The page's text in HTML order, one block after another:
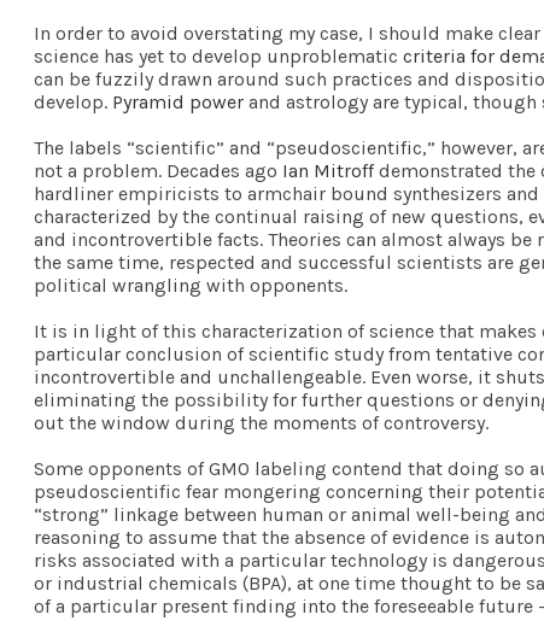
In order to avoid overstating my case, I should make
science has yet to develop unproblematic criteria for
can be fuzzily drawn around such practices and
develop. Pyramid power and astrology are typical,
The labels “scientific” and “pseudoscientific,” however,
not a problem. Decades ago Ian Mitroffdemonstrated the
hardliner empiricists to armchair bound synthesizers
characterized by the continual raising of new
and incontrovertible facts. Theories can almost always
the same time, respected and successful scientists are
political wrangling with opponents.
It is in light of this characterization of science that
particular conclusion of scientific study from tentative
incontrovertible and unchallengeable. Even worse, it
eliminating the possibility for further questions or
out the window during the moments of controversy.
Some opponents of GMO labeling contend that doing
pseudoscientific fear mongering concerning their
“strong” linkage between human or animal well-being
reasoning to assume that the absence of evidence is
risks associated with a particular technology is
or industrial chemicals (BPA), at one time thought to be
of a particular present finding into the foreseeable